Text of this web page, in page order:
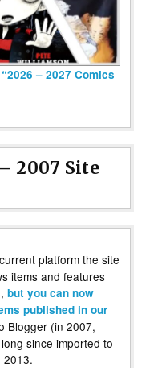
– 2027 Comics
2007 Site
platform the site
items and features
but you can now
published in our
Blogger (in 2007,
since imported to
2013.